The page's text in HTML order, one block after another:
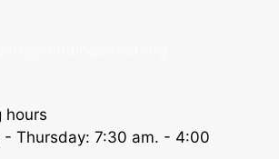
hours
- Thursday: 7:30 am. - 4:00